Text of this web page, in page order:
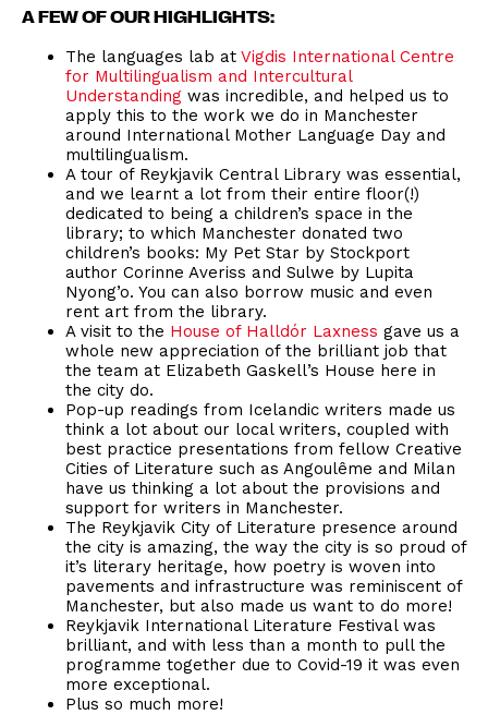
A FEW OF OUR HIGHLIGHTS:
The languages lab at Vigdis International Centre
for Multilingualism and Intercultural
Understanding was incredible, and helped us to
apply this to the work we do in Manchester
around International Mother Language Day and
multilingualism.
A tour of Reykjavik Central Library was essential,
and we learnt a lot from their entire floor(!)
dedicated to being a children’s space in the
library; to which Manchester donated two
children’s books: My Pet Star by Stockport
author Corinne Averiss and Sulwe by Lupita
Nyong’o. You can also borrow music and even
rent art from the library.
A visit to the House of Halldór Laxness gave us a
whole new appreciation of the brilliant job that
the team at Elizabeth Gaskell’s House here in
the city do.
Pop-up readings from Icelandic writers made us
think a lot about our local writers, coupled with
best practice presentations from fellow Creative
Cities of Literature such as Angoulême and Milan
have us thinking a lot about the provisions and
support for writers in Manchester.
The Reykjavik City of Literature presence around
the city is amazing, the way the city is so proud of
it’s literary heritage, how poetry is woven into
pavements and infrastructure was reminiscent of
Manchester, but also made us want to do more!
Reykjavik International Literature Festival was
brilliant, and with less than a month to pull the
programme together due to Covid-19 it was even
more exceptional.
Plus so much more!